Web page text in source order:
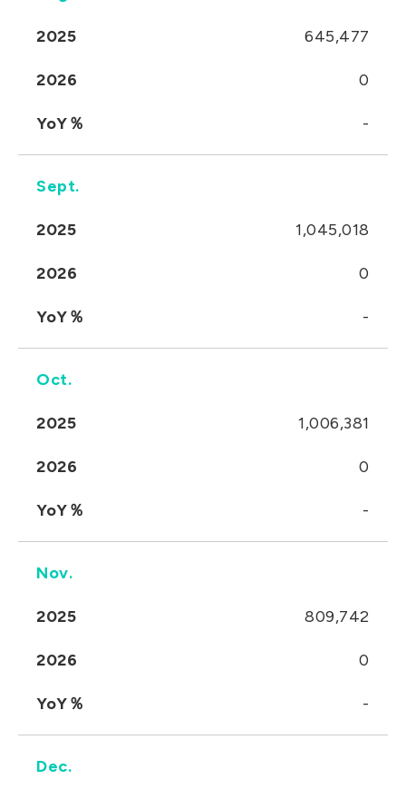
2025 645,477
2026 0
YoY％ -
Sept.
2025 1,045,018
2026 0
YoY％ -
Oct.
2025 1,006,381
2026 0
YoY％ -
Nov.
2025 809,742
2026 0
YoY％ -
Dec.